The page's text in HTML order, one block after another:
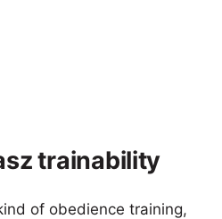
trainability
of obedience training,